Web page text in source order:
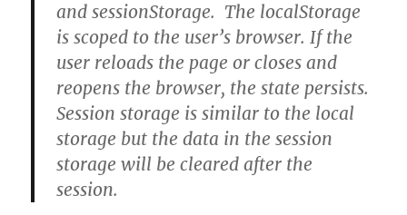
and sessionStorage. The localStorage
is scoped to the user’s browser. If the
user reloads the page or closes and
reopens the browser, the state persists.
Session storage is similar to the local
storage but the data in the session
storage will be cleared after the
session.